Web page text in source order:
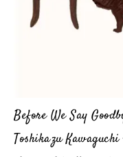
Before We Say
Toshikazu